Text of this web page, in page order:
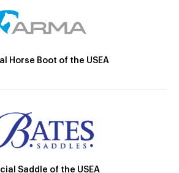
Horse Boot of the USEA
Saddle of the USEA